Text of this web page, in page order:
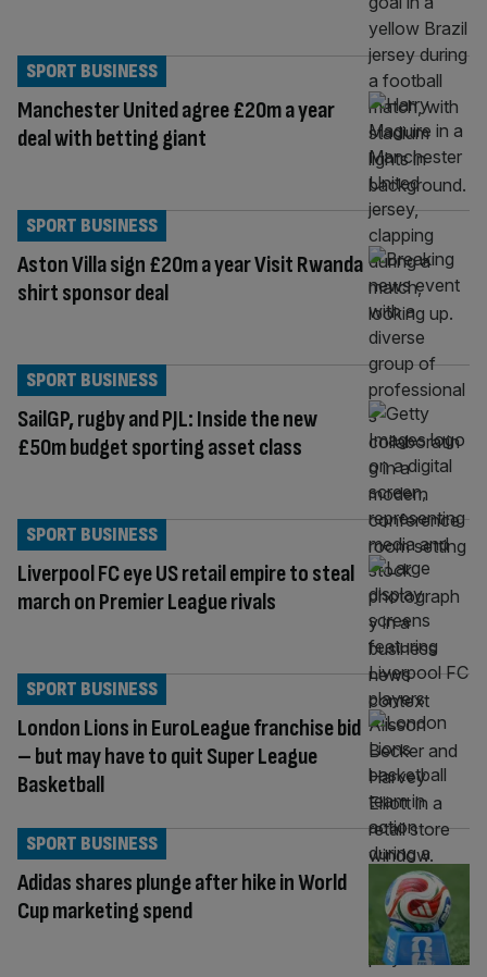
Manchester United agree £20m a year
deal with betting giant
SPORT BUSINESS
Aston Villa sign £20m a year Visit Rwanda
shirt sponsor deal
SPORT BUSINESS
SailGP, rugby and PJL: Inside the new
£50m budget sporting asset class
SPORT BUSINESS
Liverpool FC eye US retail empire to steal
march on Premier League rivals
SPORT BUSINESS
London Lions in EuroLeague franchise bid
– but may have to quit Super League
Basketball
SPORT BUSINESS
Adidas shares plunge after hike in World
Cup marketing spend
SPORT BUSINESS